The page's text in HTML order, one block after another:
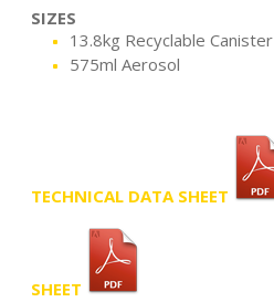
SIZES
13.8kg Recyclable Canister
575ml Aerosol
TECHNICAL DATA SHEET
SHEET